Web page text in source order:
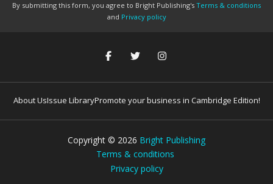
By submitting this form, you agree to Bright Publishing's Terms & conditions
and Privacy policy
About UsIssue LibraryPromote your business in Cambridge Edition!
Copyright © 2026 Bright Publishing
Terms & conditions
Privacy policy